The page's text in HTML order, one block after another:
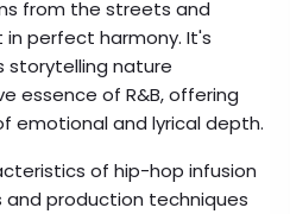
from the streets and
perfect harmony. It's
storytelling nature
essence of R&B, offering
emotional and lyrical depth.
of hip-hop infusion
production techniques